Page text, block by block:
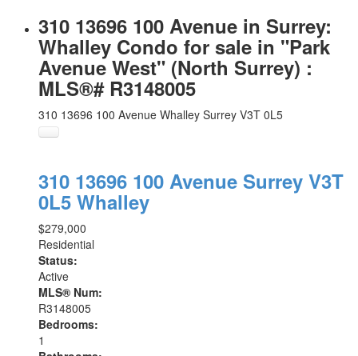
310 13696 100 Avenue in Surrey:
Whalley Condo for sale in "Park
Avenue West" (North Surrey) :
MLS®# R3148005
310 13696 100 Avenue Whalley Surrey V3T 0L5
310 13696 100 Avenue Surrey V3T
0L5 Whalley
$279,000
Residential
Status:
Active
MLS® Num:
R3148005
Bedrooms:
1